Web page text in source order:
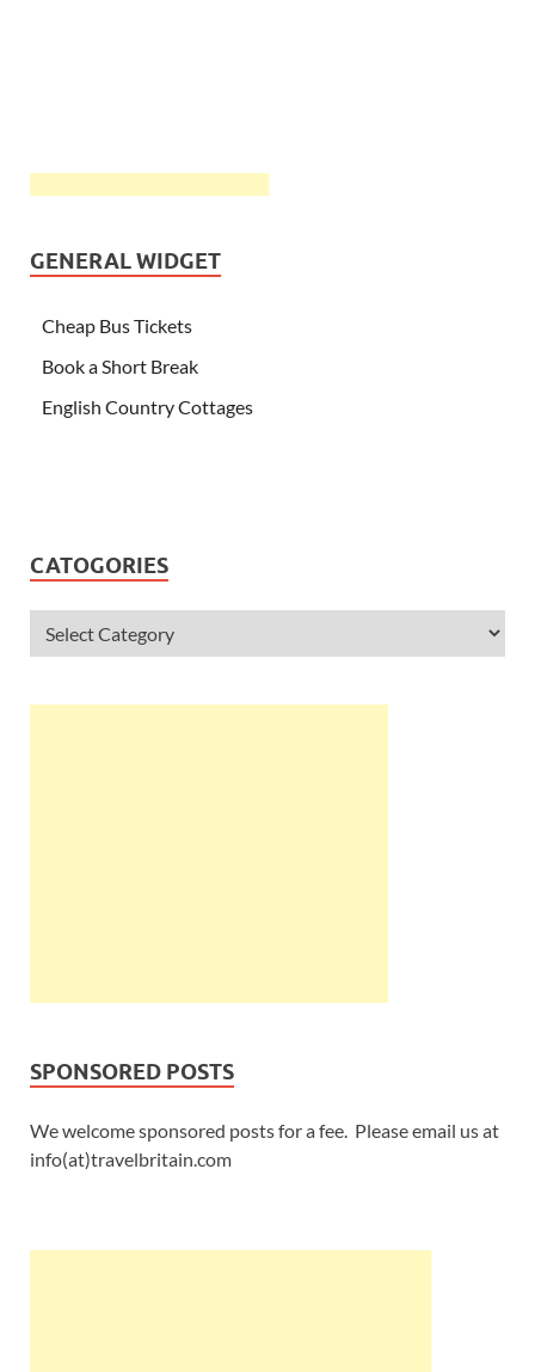
GENERAL WIDGET
Cheap Bus Tickets
Book a Short Break
English Country Cottages
CATOGORIES
SPONSORED POSTS
We welcome sponsored posts for a fee. Please email us at
info(at)travelbritain.com